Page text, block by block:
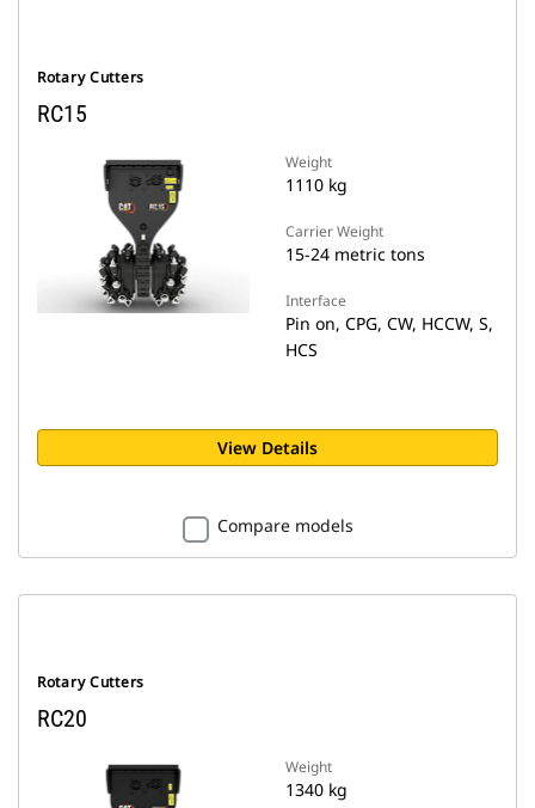
Rotary Cutters
RC15
Weight
1110 kg
Carrier Weight
15-24 metric tons
Interface
Pin on, CPG, CW, HCCW, S,
HCS
View Details
Compare models
Rotary Cutters
RC20
Weight
1340 kg